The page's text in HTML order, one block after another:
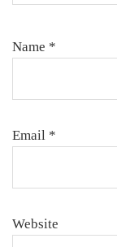
Name *
Email *
Website